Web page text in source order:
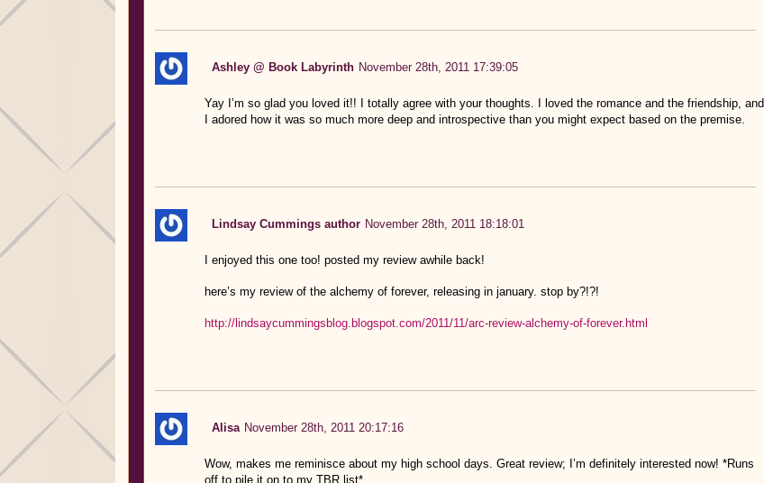
Ashley @ Book Labyrinth November 28th, 2011 17:39:05
Yay I’m so glad you loved it!! I totally agree with your thoughts. I loved the romance and the friendship, and
I adored how it was so much more deep and introspective than you might expect based on the premise.
Lindsay Cummings author November 28th, 2011 18:18:01
I enjoyed this one too! posted my review awhile back!
here’s my review of the alchemy of forever, releasing in january. stop by?!?!
http://lindsaycummingsblog.blogspot.com/2011/11/arc-review-alchemy-of-forever.html
Alisa November 28th, 2011 20:17:16
Wow, makes me reminisce about my high school days. Great review; I’m definitely interested now! *Runs
off to pile it on to my TBR list*